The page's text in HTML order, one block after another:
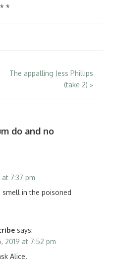
*
The appalling Jess Phillips
(take 2) »
do and no
at 7:37 pm
smell in the poisoned
says:
2019 at 7:52 pm
Alice.